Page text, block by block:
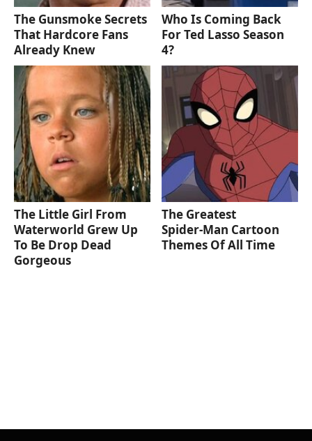
The Gunsmoke Secrets
That Hardcore Fans
Already Knew
Who Is Coming Back
For Ted Lasso Season
4?
The Little Girl From
Waterworld Grew Up
To Be Drop Dead
Gorgeous
The Greatest
Spider‑Man Cartoon
Themes Of All Time